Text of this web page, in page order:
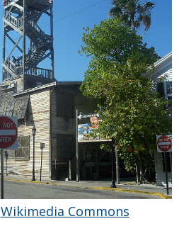
Wikimedia Commons